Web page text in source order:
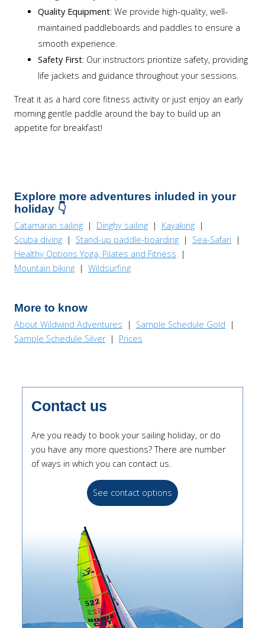
Quality Equipment: We provide high-quality, well-
maintained paddleboards and paddles to ensure a
smooth experience.
Safety First: Our instructors prioritize safety, providing
life jackets and guidance throughout your sessions.
Treat it as a hard core fitness activity or just enjoy an early
morning gentle paddle around the bay to build up an
appetite for breakfast!
Explore more adventures inluded in your
holiday 👇
Catamaran sailing | Dinghy sailing | Kayaking |
Scuba diving | Stand-up paddle-boarding | Sea-Safari |
Healthy Options Yoga, Pilates and Fitness |
Mountain biking | Wildsurfing
More to know
About Wildwind Adventures | Sample Schedule Gold |
Sample Schedule Silver| Prices
Contact us
Are you ready to book your sailing holiday, or do
you have any more questions? There are number
of ways in which you can contact us.
See contact options